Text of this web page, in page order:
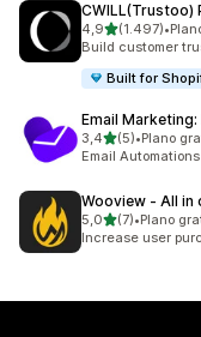
CWILL(Trustoo)
4,9de 5 estrelas
(1.497)
1497 total de•
Build customer
Built for
Email Marketing:
3,4de 5 estrelas
(5)
5 total de
•Plano
Email
Wooview ‑ All in
5,0de 5 estrelas
(7)
7 total de
•Plano
Increase user